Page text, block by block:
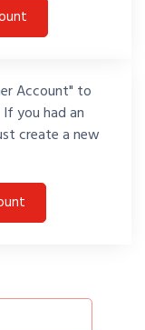
Account" to
you had an
create a new